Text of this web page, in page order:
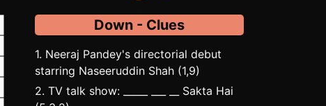
Down - Clues
1. Neeraj Pandey's directorial debut
starring Naseeruddin Shah (1,9)
2. TV talk show: _____ ___ __ Sakta Hai